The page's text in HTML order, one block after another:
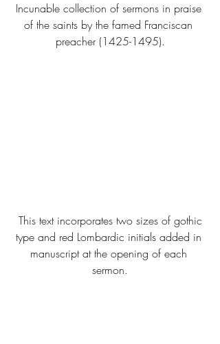
Incunable collection of sermons in praise
of the saints by the famed Franciscan
preacher (1425-1495).
type and red Lombardic initials added in
manuscript at the opening of each
sermon.